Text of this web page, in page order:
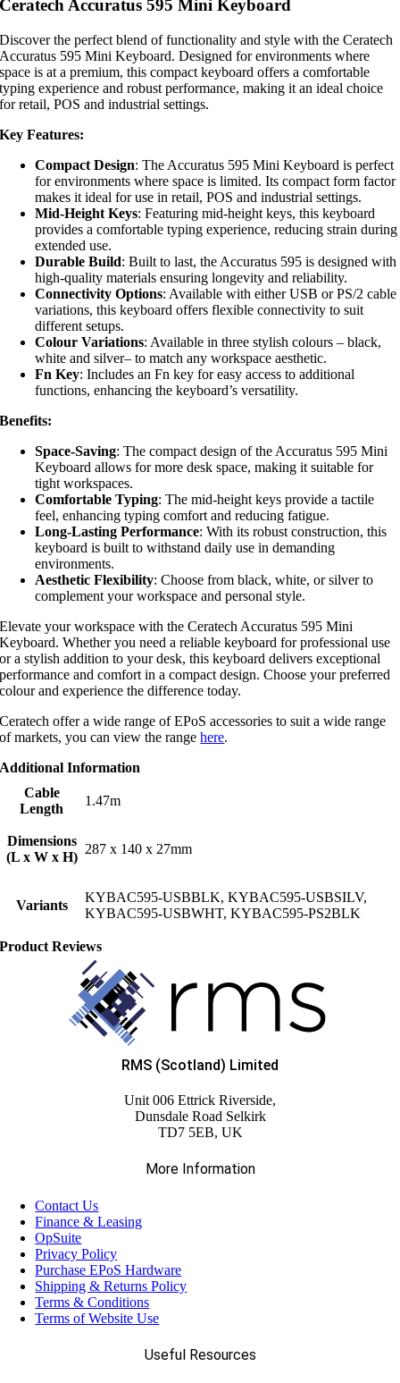
Ceratech Accuratus 595 Mini Keyboard
Discover the perfect blend of functionality and style with the Ceratech
Accuratus 595 Mini Keyboard. Designed for environments where
space is at a premium, this compact keyboard offers a comfortable
typing experience and robust performance, making it an ideal choice
for retail, POS and industrial settings.
Key Features:
Compact Design: The Accuratus 595 Mini Keyboard is perfect
for environments where space is limited. Its compact form factor
makes it ideal for use in retail, POS and industrial settings.
Mid-Height Keys: Featuring mid-height keys, this keyboard
provides a comfortable typing experience, reducing strain during
extended use.
Durable Build: Built to last, the Accuratus 595 is designed with
high-quality materials ensuring longevity and reliability.
Connectivity Options: Available with either USB or PS/2 cable
variations, this keyboard offers flexible connectivity to suit
different setups.
Colour Variations: Available in three stylish colours – black,
white and silver– to match any workspace aesthetic.
Fn Key: Includes an Fn key for easy access to additional
functions, enhancing the keyboard’s versatility.
Benefits:
Space-Saving: The compact design of the Accuratus 595 Mini
Keyboard allows for more desk space, making it suitable for
tight workspaces.
Comfortable Typing: The mid-height keys provide a tactile
feel, enhancing typing comfort and reducing fatigue.
Long-Lasting Performance: With its robust construction, this
keyboard is built to withstand daily use in demanding
environments.
Aesthetic Flexibility: Choose from black, white, or silver to
complement your workspace and personal style.
Elevate your workspace with the Ceratech Accuratus 595 Mini
Keyboard. Whether you need a reliable keyboard for professional use
or a stylish addition to your desk, this keyboard delivers exceptional
performance and comfort in a compact design. Choose your preferred
colour and experience the difference today.
Ceratech offer a wide range of EPoS accessories to suit a wide range
of markets, you can view the rangehere.
Additional Information
Cable
Length
1.47m
Dimensions
(L x W x H)
287 x 140 x 27mm
Variants
KYBAC595-USBBLK, KYBAC595-USBSILV,
KYBAC595-USBWHT, KYBAC595-PS2BLK
Product Reviews
RMS (Scotland) Limited
Unit 006 Ettrick Riverside,
Dunsdale Road Selkirk
TD7 5EB, UK
More Information
Contact Us
Finance & Leasing
OpSuite
Privacy Policy
Purchase EPoS Hardware
Shipping & Returns Policy
Terms & Conditions
Terms of Website Use
Useful Resources